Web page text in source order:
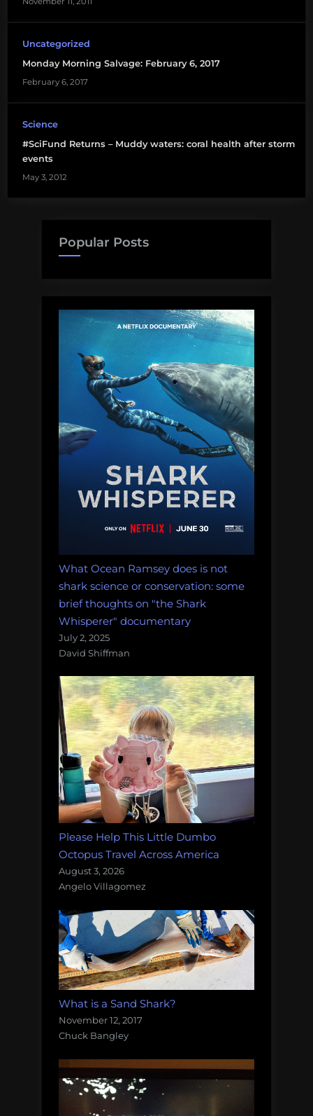
Uncategorized
Monday Morning Salvage: February 6, 2017
February 6, 2017
Science
#SciFund Returns – Muddy waters: coral health after storm
events
May 3, 2012
Popular Posts
What Ocean Ramsey does is not
shark science or conservation: some
brief thoughts on "the Shark
Whisperer" documentary
July 2, 2025
David Shiffman
Please Help This Little Dumbo
Octopus Travel Across America
August 3, 2026
Angelo Villagomez
What is a Sand Shark?
November 12, 2017
Chuck Bangley